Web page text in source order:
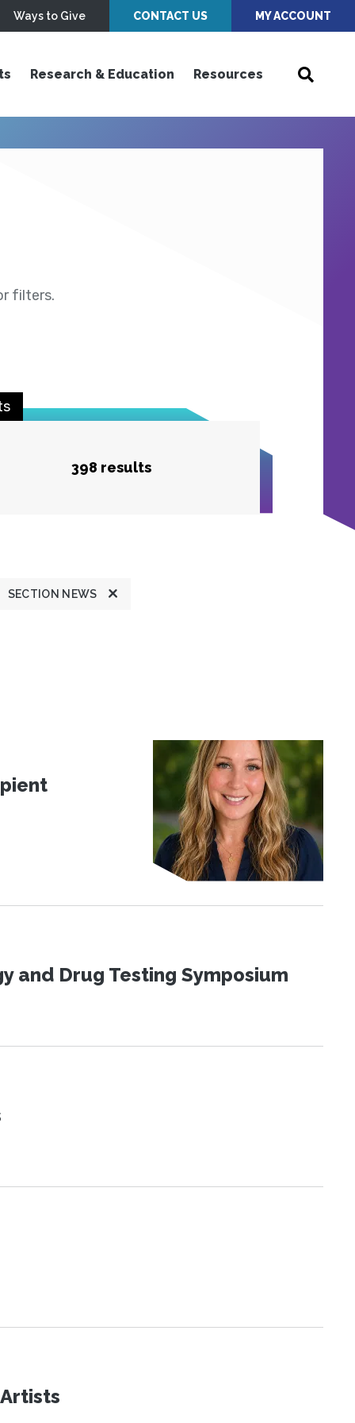
Ways to Give CONTACT US MY ACCOUNT
Research & Education Resources
filters.
398 results
SECTION NEWS
and Drug Testing Symposium